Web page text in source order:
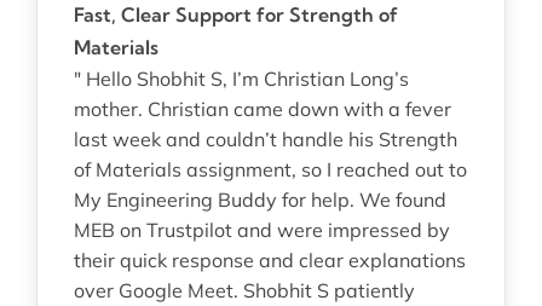
Fast, Clear Support for Strength of
Materials
" Hello Shobhit S, I’m Christian Long’s
mother. Christian came down with a fever
last week and couldn’t handle his Strength
of Materials assignment, so I reached out to
My Engineering Buddy for help. We found
MEB on Trustpilot and were impressed by
their quick response and clear explanations
over Google Meet. Shobhit S patiently